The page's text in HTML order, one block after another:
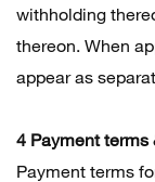
withholding
thereon. When
appear as
4 Payment
Payment terms